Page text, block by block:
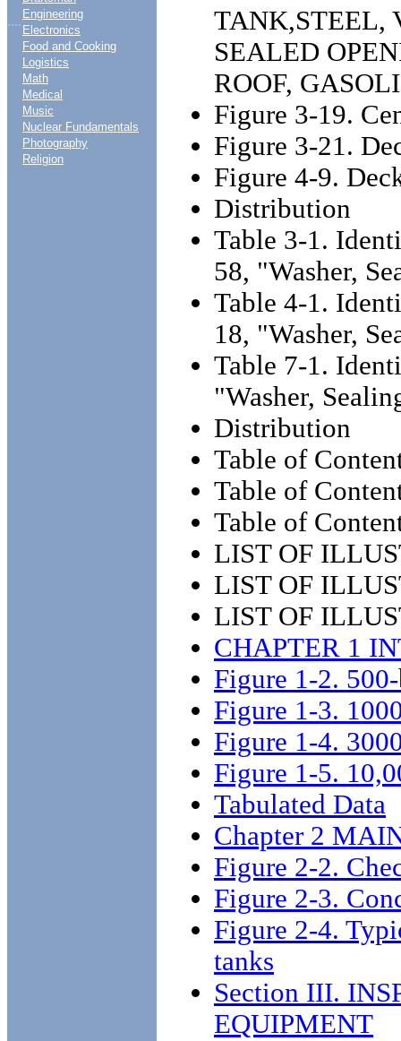
.... Engineering
Electronics
Food and Cooking
Logistics
Math
Medical
Music
Nuclear Fundamentals
Photography
Religion
TANK,STEEL,
SEALED
ROOF,
Figure 3-19.
Figure 3-21.
Figure 4-9.
Distribution
Table 3-1.
58, "Washer,
Table 4-1.
18, "Washer,
Table 7-1.
"Washer,
Distribution
Table of
Table of
Table of
LIST OF
LIST OF
LIST OF
CHAPTER 1
Figure 1-2.
Figure 1-3.
Figure 1-4.
Figure 1-5.
Tabulated Data
Chapter 2
Figure 2-2.
Figure 2-3.
Figure 2-4.
tanks
Section III.
EQUIPMENT